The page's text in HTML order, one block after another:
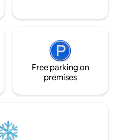
Free parking on
premises